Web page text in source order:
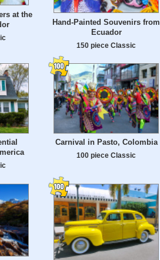
at the
Hand-Painted Souvenirs from
Ecuador
150 piece Classic
Carnival in Pasto, Colombia
100 piece Classic